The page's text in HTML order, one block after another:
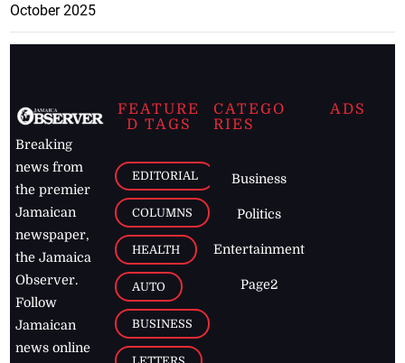
October 2025
Breaking
news from
the premier
Jamaican
newspaper,
the Jamaica
Observer.
Follow
Jamaican
news online
FEATURE
D TAGS
EDITORIAL
COLUMNS
HEALTH
AUTO
BUSINESS
CATEGO
RIES
Business
Politics
Entertainment
Page2
ADS